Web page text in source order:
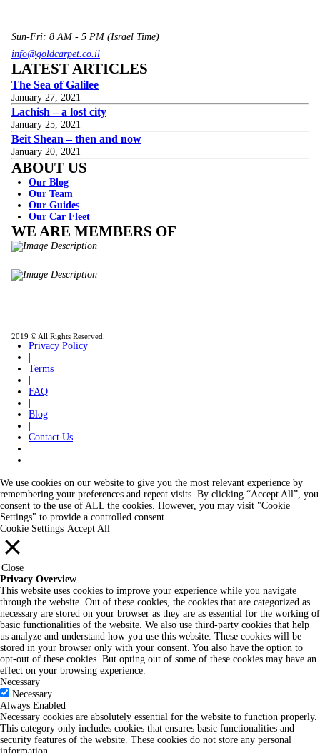
Sun-Fri: 8 AM - 5 PM (Israel Time)
info@goldcarpet.co.il
LATEST ARTICLES
The Sea of Galilee
January 27, 2021
Lachish – a lost city
January 25, 2021
Beit Shean – then and now
January 20, 2021
ABOUT US
Our Blog
Our Team
Our Guides
Our Car Fleet
WE ARE MEMBERS OF
2019 © All Rights Reserved.
Privacy Policy
Terms
FAQ
Blog
Contact Us
We use cookies on our website to give you the most relevant experience by
remembering your preferences and repeat visits. By clicking “Accept All”, you
consent to the use of ALL the cookies. However, you may visit "Cookie
Settings" to provide a controlled consent.
Cookie Settings Accept All
Close
Privacy Overview
This website uses cookies to improve your experience while you navigate
through the website. Out of these cookies, the cookies that are categorized as
necessary are stored on your browser as they are as essential for the working of
basic functionalities of the website. We also use third-party cookies that help
us analyze and understand how you use this website. These cookies will be
stored in your browser only with your consent. You also have the option to
opt-out of these cookies. But opting out of some of these cookies may have an
effect on your browsing experience.
Necessary
Necessary
Always Enabled
Necessary cookies are absolutely essential for the website to function properly.
This category only includes cookies that ensures basic functionalities and
security features of the website. These cookies do not store any personal